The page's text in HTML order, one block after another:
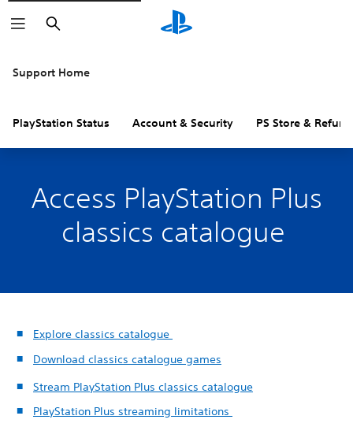
Search
Support Home
PlayStation Status Account & Security PS Store &
Access PlayStation Plus
classics catalogue
Explore classics catalogue
Download classics catalogue games
Stream PlayStation Plus classics catalogue
PlayStation Plus streaming limitations